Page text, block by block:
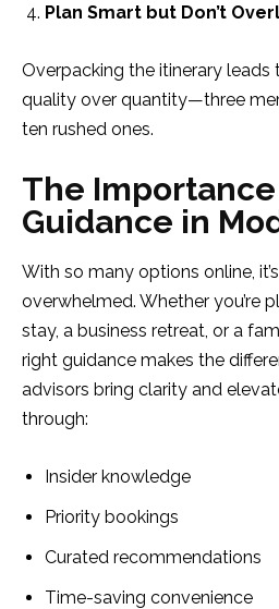
Plan Smart but Don’t
Overpacking the itinerary leads
quality over quantity—three
ten rushed ones.
The
Guidance in
With so many options online,
overwhelmed. Whether you’re
stay, a business retreat, or a
right guidance makes the
advisors bring clarity and
through:
Insider knowledge
Priority bookings
Curated recommendations
Time-saving convenience